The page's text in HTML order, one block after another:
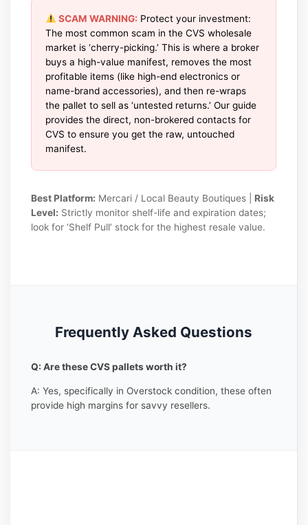
SCAM WARNING: Protect your investment:
The most common scam in the CVS wholesale
market is ‘cherry-picking.’ This is where a broker
buys a high-value manifest, removes the most
profitable items (like high-end electronics or
name-brand accessories), and then re-wraps
the pallet to sell as ‘untested returns.’ Our guide
provides the direct, non-brokered contacts for
CVS to ensure you get the raw, untouched
manifest.
Best Platform: Mercari / Local Beauty Boutiques | Risk
Level: Strictly monitor shelf-life and expiration dates;
look for ‘Shelf Pull’ stock for the highest resale value.
Frequently Asked Questions
Q: Are these CVS pallets worth it?
A: Yes, specifically in Overstock condition, these often
provide high margins for savvy resellers.